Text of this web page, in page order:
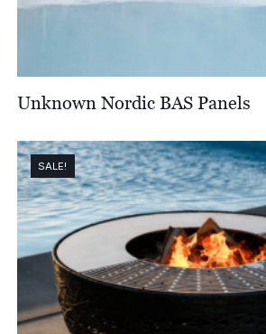
Unknown Nordic BAS Panels
SALE!